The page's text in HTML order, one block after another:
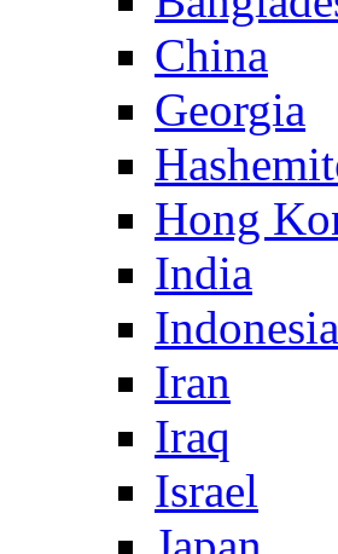
China
Georgia
Hong
India
Indonesia
Iran
Iraq
Israel